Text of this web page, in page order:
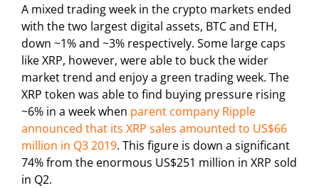
A mixed trading week in the crypto markets ended
with the two largest digital assets, BTC and ETH,
down ~1% and ~3% respectively. Some large caps
like XRP, however, were able to buck the wider
market trend and enjoy a green trading week. The
XRP token was able to find buying pressure rising
~6% in a week when parent company Ripple
announced that its XRP sales amounted to US$66
million in Q3 2019. This figure is down a significant
74% from the enormous US$251 million in XRP sold
in Q2.